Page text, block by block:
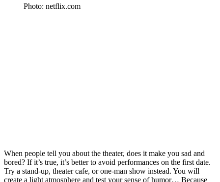
Photo: netflix.com
When people tell you about the theater, does it make you sad and
bored? If it’s true, it’s better to avoid performances on the first date.
Try a stand-up, theater cafe, or one-man show instead. You will
create a light atmosphere and test your sense of humor… Because